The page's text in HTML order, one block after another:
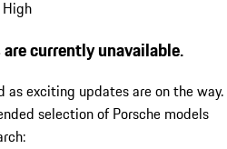
currently unavailable.
exciting updates are on the way.
selection of Porsche models